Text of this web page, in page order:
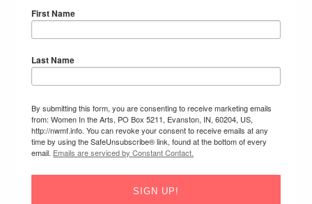
First Name
Last Name
By submitting this form, you are consenting to receive marketing emails
from: Women In the Arts, PO Box 5211, Evanston, IN, 60204, US,
http://nwmf.info. You can revoke your consent to receive emails at any
time by using the SafeUnsubscribe® link, found at the bottom of every
email. Emails are serviced by Constant Contact.
SIGN UP!